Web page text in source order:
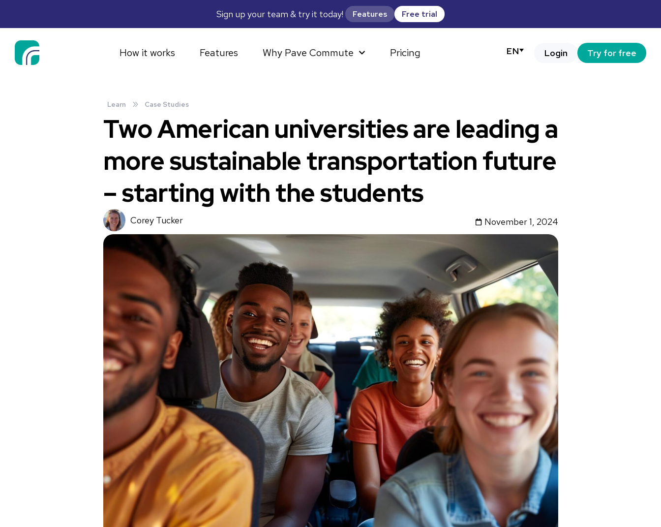
Sign up your team & try it today! Features Free trial
How it works Features Why Pave Commute Pricing EN Login Try for free
Learn » Case Studies
Two American universities are leading a
more sustainable transportation future
– starting with the students
Corey Tucker November 1, 2024